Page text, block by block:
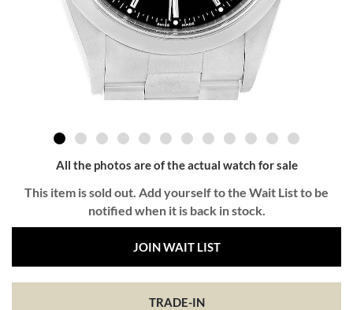
All the photos are of the actual watch for sale
This item is sold out. Add yourself to the Wait List to be
notified when it is back in stock.
JOIN WAIT LIST
TRADE-IN